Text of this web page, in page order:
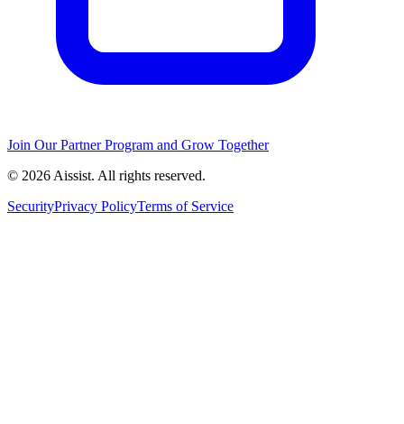
Join Our Partner Program and Grow Together
© 2026 Aissist. All rights reserved.
SecurityPrivacy PolicyTerms of Service